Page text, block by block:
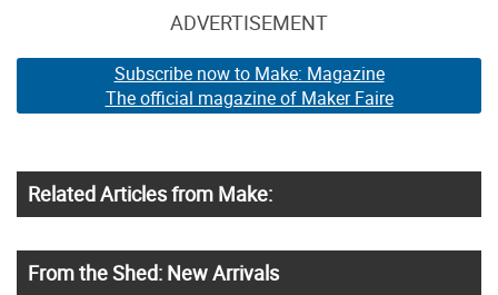
ADVERTISEMENT
Subscribe now to Make: Magazine
The official magazine of Maker Faire
Related Articles from Make:
From the Shed: New Arrivals